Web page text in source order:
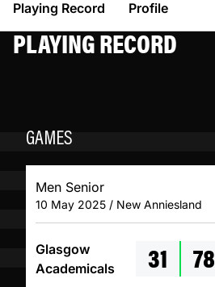
Playing Record Profile
PLAYING RECORD
GAMES
Men Senior
10 May 2025 / New Anniesland
Glasgow
Academicals
31 78